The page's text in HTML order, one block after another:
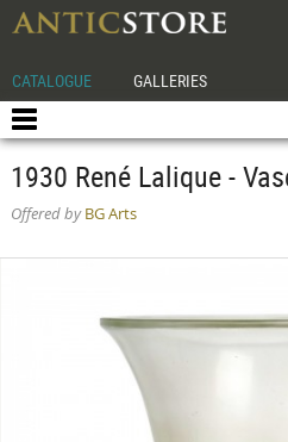
CATALOGUE GALLERIES
1930 René Lalique -
Offered byBG Arts